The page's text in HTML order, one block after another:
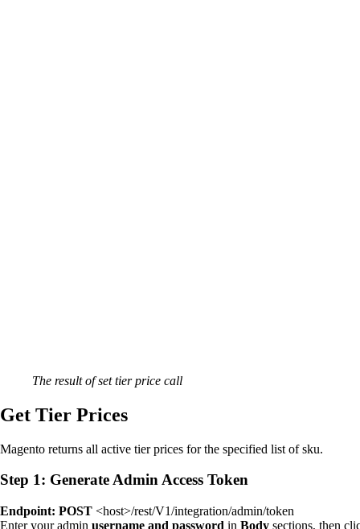
The result of set tier price call
Get Tier Prices
Magento returns all active tier prices for the specified list of sku.
Step 1: Generate Admin Access Token
Endpoint: POST <host>/rest/V1/integration/admin/token
Enter your admin username and password in Body sections, then